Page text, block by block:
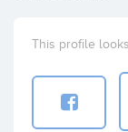
This profile